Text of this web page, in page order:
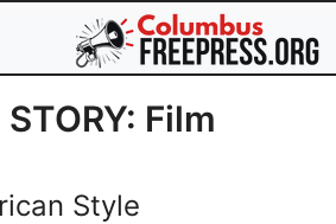
STORY: Film
Style